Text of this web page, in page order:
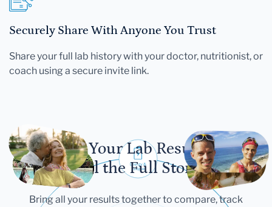
Securely Share With Anyone You Trust
Share your full lab history with your doctor, nutritionist, or
coach using a secure invite link.
Let Your Lab Results
Tell the Full Story
Bring all your results together to compare, track